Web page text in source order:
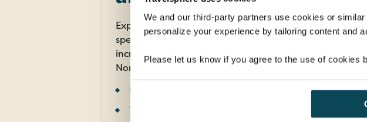
We and our third-party partners use cookies or
personalize your experience by tailoring content and
Please let us know if you agree to the use of cookies
Experience the unique cities,
spectacular railway journeys and
incredible fjord landscapes of
Norway.
Return flights
7 nights in 3 and 4 star hotels
Return
3
21